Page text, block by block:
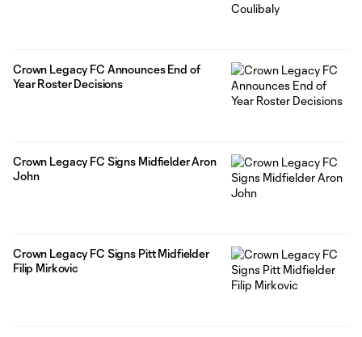
Crown Legacy FC Announces End of
Year Roster Decisions
Crown Legacy FC Signs Midfielder Aron
John
Crown Legacy FC Signs Pitt Midfielder
Filip Mirkovic